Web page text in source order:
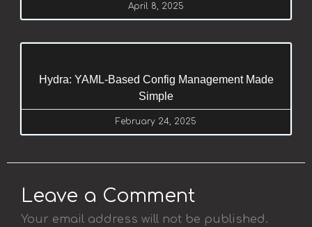
April 8, 2025
Hydra: YAML-Based Config Management Made
Simple
February 24, 2025
Leave a Comment
Your email address will not be published.